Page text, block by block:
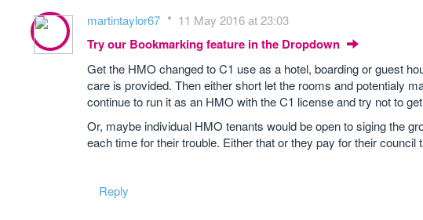
martintaylor67 11 May 2016 at 23:03
Try our Bookmarking feature in the Dropdown
Get the HMO changed to C1 use as a hotel, boarding or guest
care is provided. Then either short let the rooms and potentialy
continue to run it as an HMO with the C1 license and try not to
Or, maybe individual HMO tenants would be open to siging the
each time for their trouble. Either that or they pay for their council
Reply